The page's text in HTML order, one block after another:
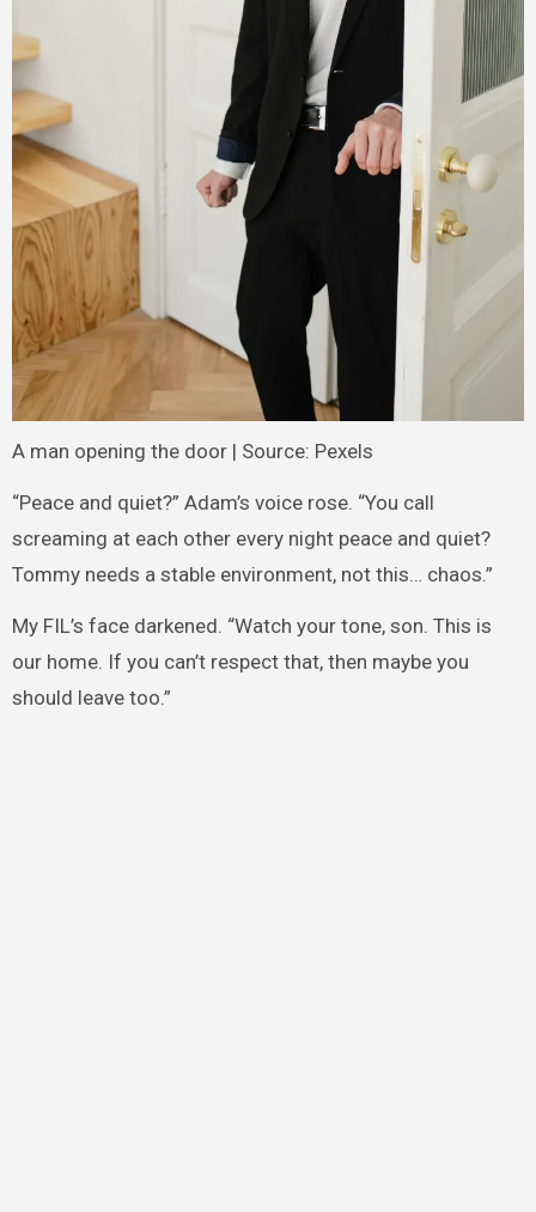
A man opening the door | Source: Pexels
“Peace and quiet?” Adam’s voice rose. “You call
screaming at each other every night peace and quiet?
Tommy needs a stable environment, not this… chaos.”
My FIL’s face darkened. “Watch your tone, son. This is
our home. If you can’t respect that, then maybe you
should leave too.”